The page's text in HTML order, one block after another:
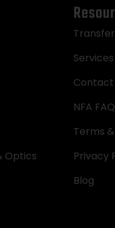
Optics
Services
Contact
NFA
Terms
Privacy
Blog